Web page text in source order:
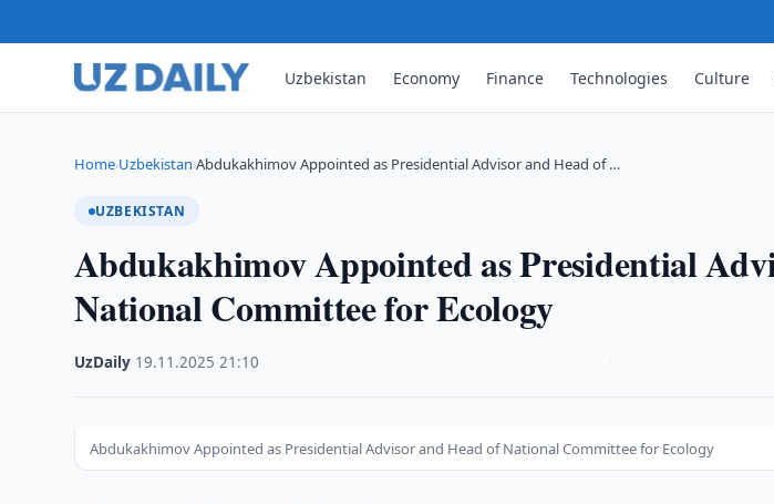
Uzbekistan Economy Finance Technologies Culture
Home›Uzbekistan›Abdukakhimov Appointed as Presidential Advisor and Head of …
UZBEKISTAN
Abdukakhimov Appointed as Presidential
National Committee for Ecology
UzDaily 19.11.2025 ·21:10
Abdukakhimov Appointed as Presidential Advisor and Head of National Committee for Ecology